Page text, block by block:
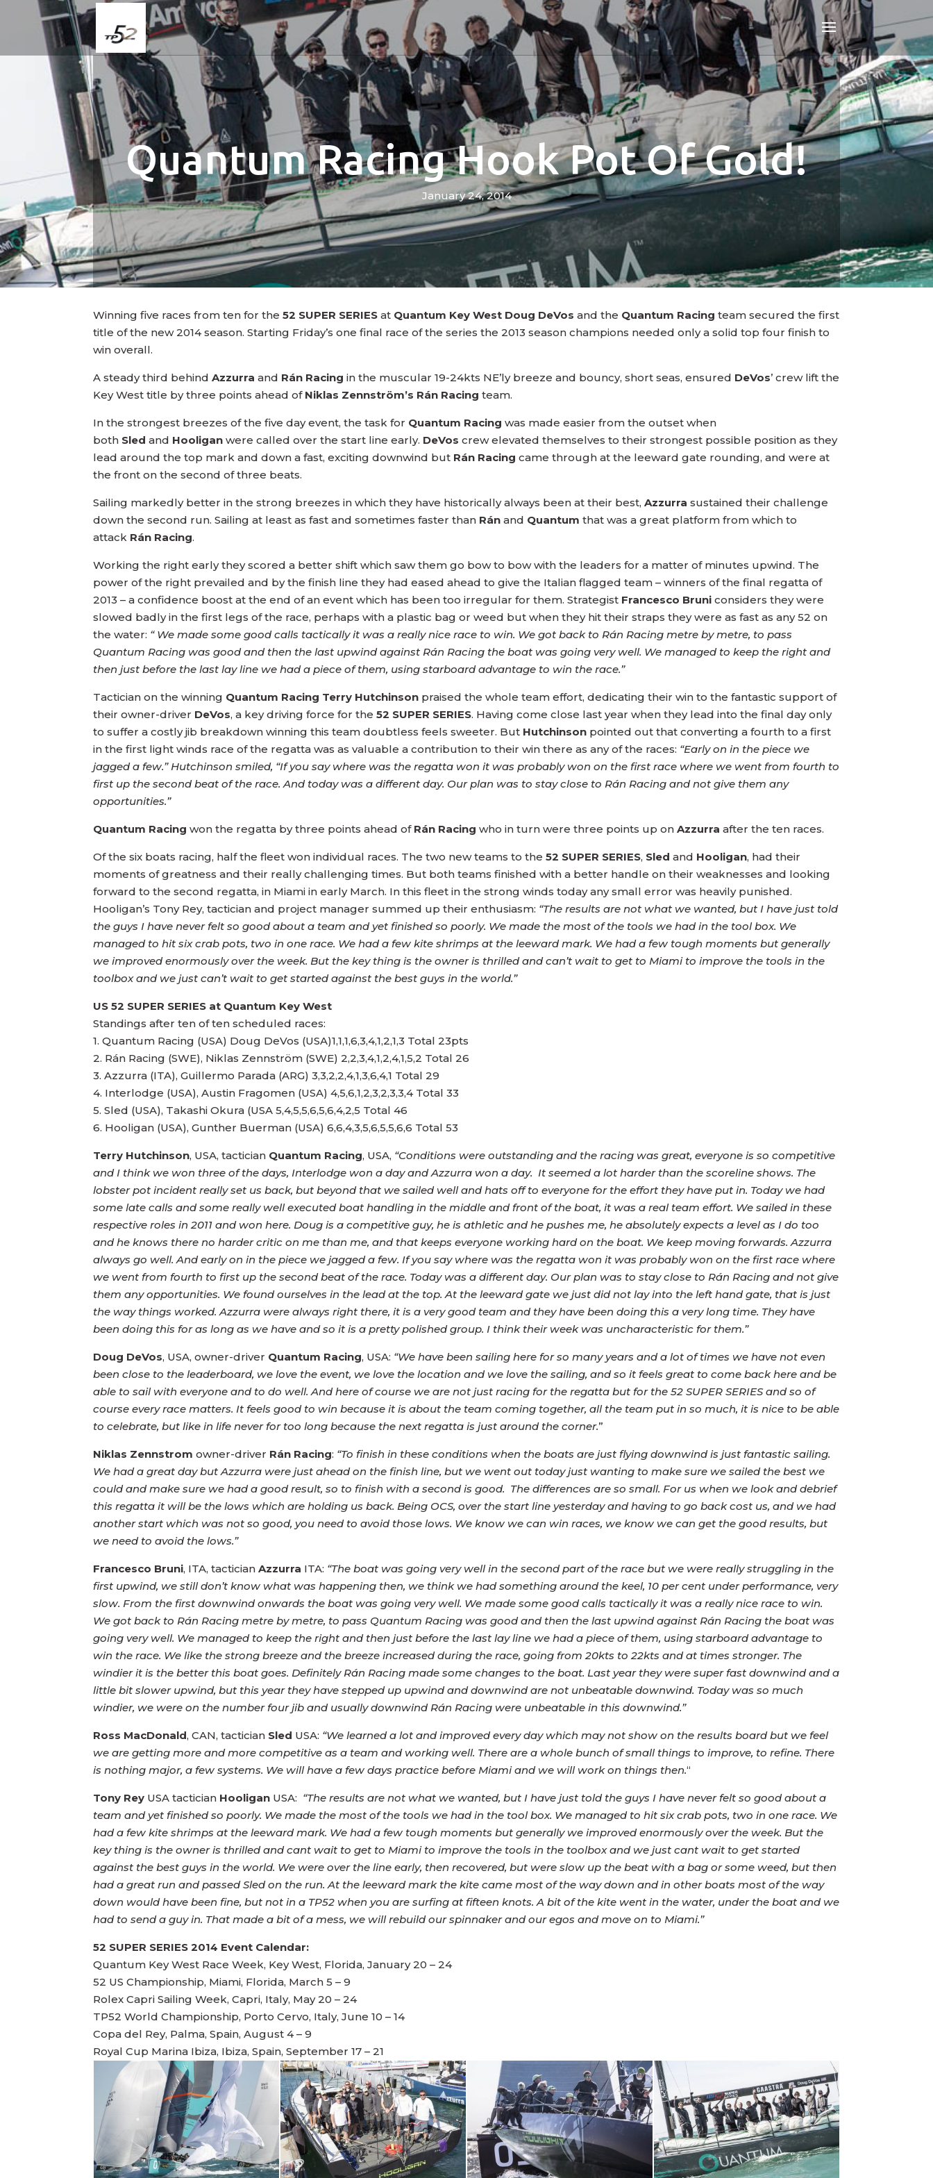
Quantum Racing Hook Pot Of Gold!
January 24, 2014
Winning five races from ten for the 52 SUPER SERIES at Quantum Key West Doug DeVos and the Quantum Racing team secured the first
title of the new 2014 season. Starting Friday’s one final race of the series the 2013 season champions needed only a solid top four finish to
win overall.
A steady third behindAzzurraand Rán Racing in the muscular 19-24kts NE’ly breeze and bouncy, short seas, ensured DeVos’ crew lift the
Key West title by three points ahead of Niklas Zennström’s Rán Racing team.
In the strongest breezes of the five day event, the task for Quantum Racing was made easier from the outset when
both Sled and Hooliganwere called over the start line early. DeVos crew elevated themselves to their strongest possible position as they
lead around the top mark and down a fast, exciting downwind but Rán Racing came through at the leeward gate rounding, and were at
the front on the second of three beats.
Sailing markedly better in the strong breezes in which they have historically always been at their best,Azzurra sustained their challenge
down the second run. Sailing at least as fast and sometimes faster than Rán and Quantum that was a great platform from which to
attack Rán Racing.
Working the right early they scored a better shift which saw them go bow to bow with the leaders for a matter of minutes upwind. The
power of the right prevailed and by the finish line they had eased ahead to give the Italian flagged team – winners of the final regatta of
2013 – a confidence boost at the end of an event which has been too irregular for them. Strategist Francesco Bruni considers they were
slowed badly in the first legs of the race, perhaps with a plastic bag or weed but when they hit their straps they were as fast as any 52 on
the water: “ We made some good calls tactically it was a really nice race to win. We got back to Rán Racing metre by metre, to pass
Quantum Racing was good and then the last upwind against Rán Racing the boat was going very well. We managed to keep the right and
then just before the last lay line we had a piece of them, using starboard advantage to win the race.”
Tactician on the winning Quantum Racing Terry Hutchinson praised the whole team effort, dedicating their win to the fantastic support of
their owner-driver DeVos, a key driving force for the 52 SUPER SERIES. Having come close last year when they lead into the final day only
to suffer a costly jib breakdown winning this team doubtless feels sweeter. But Hutchinson pointed out that converting a fourth to a first
in the first light winds race of the regatta was as valuable a contribution to their win there as any of the races: “Early on in the piece we
jagged a few.” Hutchinson smiled, “If you say where was the regatta won it was probably won on the first race where we went from fourth to
first up the second beat of the race. And today was a different day. Our plan was to stay close to Rán Racing and not give them any
opportunities.”
Quantum Racingwon the regatta by three points ahead of Rán Racing who in turn were three points up onAzzurra after the ten races.
Of the six boats racing, half the fleet won individual races. The two new teams to the52 SUPER SERIES, Sled and Hooligan, had their
moments of greatness and their really challenging times. But both teams finished with a better handle on their weaknesses and looking
forward to the second regatta, in Miami in early March. In this fleet in the strong winds today any small error was heavily punished.
Hooligan’s Tony Rey, tactician and project manager summed up their enthusiasm: “The results are not what we wanted, but I have just told
the guys I have never felt so good about a team and yet finished so poorly. We made the most of the tools we had in the tool box. We
managed to hit six crab pots, two in one race. We had a few kite shrimps at the leeward mark. We had a few tough moments but generally
we improved enormously over the week. But the key thing is the owner is thrilled and can’t wait to get to Miami to improve the tools in the
toolbox and we just can’t wait to get started against the best guys in the world.”
US 52 SUPER SERIES at Quantum Key West
Standings after ten of ten scheduled races:
1. Quantum Racing (USA) Doug DeVos (USA)1,1,1,6,3,4,1,2,1,3 Total 23pts
2. Rán Racing (SWE), Niklas Zennström (SWE) 2,2,3,4,1,2,4,1,5,2 Total 26
3. Azzurra (ITA), Guillermo Parada (ARG) 3,3,2,2,4,1,3,6,4,1 Total 29
4. Interlodge (USA), Austin Fragomen (USA) 4,5,6,1,2,3,2,3,3,4 Total 33
5. Sled (USA), Takashi Okura (USA 5,4,5,5,6,5,6,4,2,5 Total 46
Terry Hutchinson, USA, tactician Quantum Racing, USA, “Conditions were outstanding and the racing was great, everyone is so competitive
and I think we won three of the days, Interlodge won a day and Azzurra won a day. It seemed a lot harder than the scoreline shows. The
lobster pot incident really set us back, but beyond that we sailed well and hats off to everyone for the effort they have put in. Today we had
some late calls and some really well executed boat handling in the middle and front of the boat, it was a real team effort. We sailed in these
respective roles in 2011 and won here. Doug is a competitive guy, he is athletic and he pushes me, he absolutely expects a level as I do too
and he knows there no harder critic on me than me, and that keeps everyone working hard on the boat. We keep moving forwards. Azzurra
always go well. And early on in the piece we jagged a few. If you say where was the regatta won it was probably won on the first race where
we went from fourth to first up the second beat of the race. Today was a different day. Our plan was to stay close to Rán Racing and not give
them any opportunities. We found ourselves in the lead at the top. At the leeward gate we just did not lay into the left hand gate, that is just
the way things worked. Azzurra were always right there, it is a very good team and they have been doing this a very long time. They have
been doing this for as long as we have and so it is a pretty polished group. I think their week was uncharacteristic for them.”
Doug DeVos, USA, owner-driver Quantum Racing, USA: “We have been sailing here for so many years and a lot of times we have not even
been close to the leaderboard, we love the event, we love the location and we love the sailing, and so it feels great to come back here and be
able to sail with everyone and to do well. And here of course we are not just racing for the regatta but for the 52 SUPER SERIES and so of
course every race matters. It feels good to win because it is about the team coming together, all the team put in so much, it is nice to be able
to celebrate, but like in life never for too long because the next regatta is just around the corner.”
Niklas Zennstrom owner-driver Rán Racing: “To finish in these conditions when the boats are just flying downwind is just fantastic sailing.
We had a great day but Azzurra were just ahead on the finish line, but we went out today just wanting to make sure we sailed the best we
could and make sure we had a good result, so to finish with a second is good. The differences are so small. For us when we look and debrief
this regatta it will be the lows which are holding us back. Being OCS, over the start line yesterday and having to go back cost us, and we had
another start which was not so good, you need to avoid those lows. We know we can win races, we know we can get the good results, but
we need to avoid the lows.”
Francesco Bruni, ITA, tacticianAzzurra ITA: “The boat was going very well in the second part of the race but we were really struggling in the
first upwind, we still don’t know what was happening then, we think we had something around the keel, 10 per cent under performance, very
slow. From the first downwind onwards the boat was going very well. We made some good calls tactically it was a really nice race to win.
We got back to Rán Racing metre by metre, to pass Quantum Racing was good and then the last upwind against Rán Racing the boat was
going very well. We managed to keep the right and then just before the last lay line we had a piece of them, using starboard advantage to
win the race. We like the strong breeze and the breeze increased during the race, going from 20kts to 22kts and at times stronger. The
windier it is the better this boat goes. Definitely Rán Racing made some changes to the boat. Last year they were super fast downwind and a
little bit slower upwind, but this year they have stepped up upwind and downwind are not unbeatable downwind. Today was so much
windier, we were on the number four jib and usually downwind Rán Racing were unbeatable in this downwind.”
Ross MacDonald, CAN, tactician Sled USA: “We learned a lot and improved every day which may not show on the results board but we feel
we are getting more and more competitive as a team and working well. There are a whole bunch of small things to improve, to refine. There
is nothing major, a few systems. We will have a few days practice before Miami and we will work on things then.“
Tony Rey USA tactician Hooligan USA: “The results are not what we wanted, but I have just told the guys I have never felt so good about a
team and yet finished so poorly. We made the most of the tools we had in the tool box. We managed to hit six crab pots, two in one race. We
had a few kite shrimps at the leeward mark. We had a few tough moments but generally we improved enormously over the week. But the
key thing is the owner is thrilled and cant wait to get to Miami to improve the tools in the toolbox and we just cant wait to get started
against the best guys in the world. We were over the line early, then recovered, but were slow up the beat with a bag or some weed, but then
had a great run and passed Sled on the run. At the leeward mark the kite came most of the way down and in other boats most of the way
down would have been fine, but not in a TP52 when you are surfing at fifteen knots. A bit of the kite went in the water, under the boat and we
had to send a guy in. That made a bit of a mess, we will rebuild our spinnaker and our egos and move on to Miami.”
52 SUPER SERIES 2014 Event Calendar:
Quantum Key West Race Week, Key West, Florida, January 20 – 24
52 US Championship, Miami, Florida, March 5 – 9
Rolex Capri Sailing Week, Capri, Italy, May 20 – 24
TP52 World Championship, Porto Cervo, Italy, June 10 – 14
Copa del Rey, Palma, Spain, August 4 – 9
Royal Cup Marina Ibiza, Ibiza, Spain, September 17 – 21